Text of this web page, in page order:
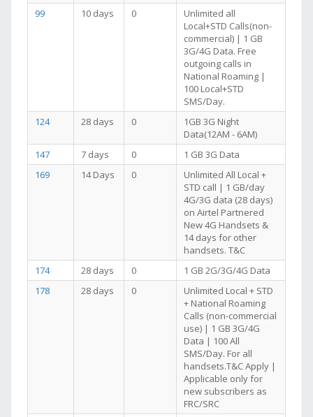
99
10 days 0
Unlimited all
Local+STD Calls(non-
commercial) | 1 GB
3G/4G Data. Free
outgoing calls in
National Roaming |
100 Local+STD
SMS/Day.
124
28 days 0
1GB 3G Night
Data(12AM - 6AM)
147
7 days 0
1 GB 3G Data
169
14 Days 0
Unlimited All Local +
STD call | 1 GB/day
4G/3G data (28 days)
on Airtel Partnered
New 4G Handsets &
14 days for other
handsets. T&C
174
28 days 0
1 GB 2G/3G/4G Data
178
28 days 0
Unlimited Local + STD
+ National Roaming
Calls (non-commercial
use) | 1 GB 3G/4G
Data | 100 All
SMS/Day. For all
handsets.T&C Apply |
Applicable only for
new subscribers as
FRC/SRC